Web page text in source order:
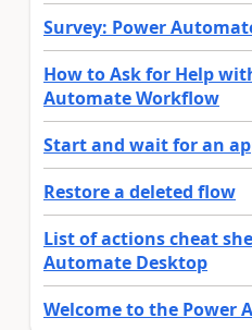
Survey: Power
How to Ask for Help
Automate Workflow
Start and wait for an
Restore a deleted flow
List of actions cheat
Automate Desktop
Welcome to the Power